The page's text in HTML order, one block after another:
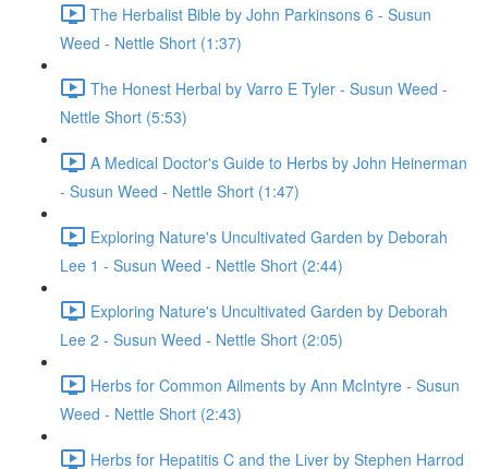
The Herbalist Bible by John Parkinsons 6 - Susun
Weed - Nettle Short (1:37)
The Honest Herbal by Varro E Tyler - Susun Weed -
Nettle Short (5:53)
A Medical Doctor's Guide to Herbs by John Heinerman
- Susun Weed - Nettle Short (1:47)
Exploring Nature's Uncultivated Garden by Deborah
Lee 1 - Susun Weed - Nettle Short (2:44)
Exploring Nature's Uncultivated Garden by Deborah
Lee 2 - Susun Weed - Nettle Short (2:05)
Herbs for Common Ailments by Ann McIntyre - Susun
Weed - Nettle Short (2:43)
Herbs for Hepatitis C and the Liver by Stephen Harrod